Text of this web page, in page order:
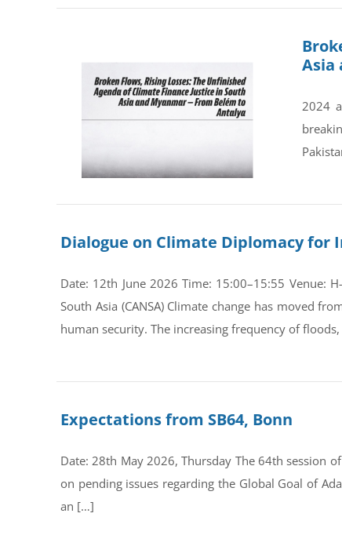
Asia
2024
Dialogue on Climate Diplomacy for
Date: 12th June 2026 Time: 15:00–15:55 Venue:
South Asia (CANSA) Climate change has moved
human security. The increasing frequency of
Expectations from SB64, Bonn
Date: 28th May 2026, Thursday The 64th session
on pending issues regarding the Global Goal of
an […]